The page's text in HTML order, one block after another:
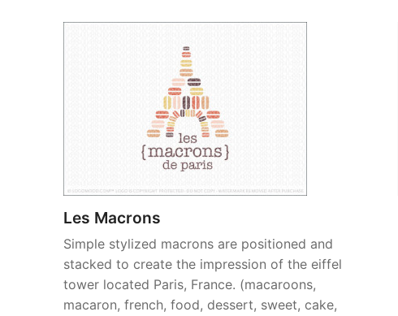
Les Macrons
Simple stylized macrons are positioned and
stacked to create the impression of the eiffel
tower located Paris, France. (macaroons,
macaron, french, food, dessert, sweet, cake,